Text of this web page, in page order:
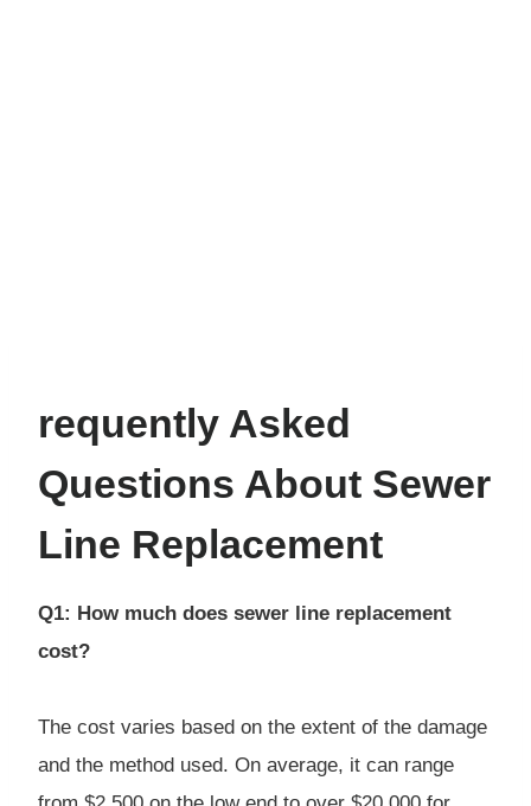
requently Asked
Questions About Sewer
Line Replacement
Q1: How much does sewer line replacement
cost?
The cost varies based on the extent of the damage
and the method used. On average, it can range